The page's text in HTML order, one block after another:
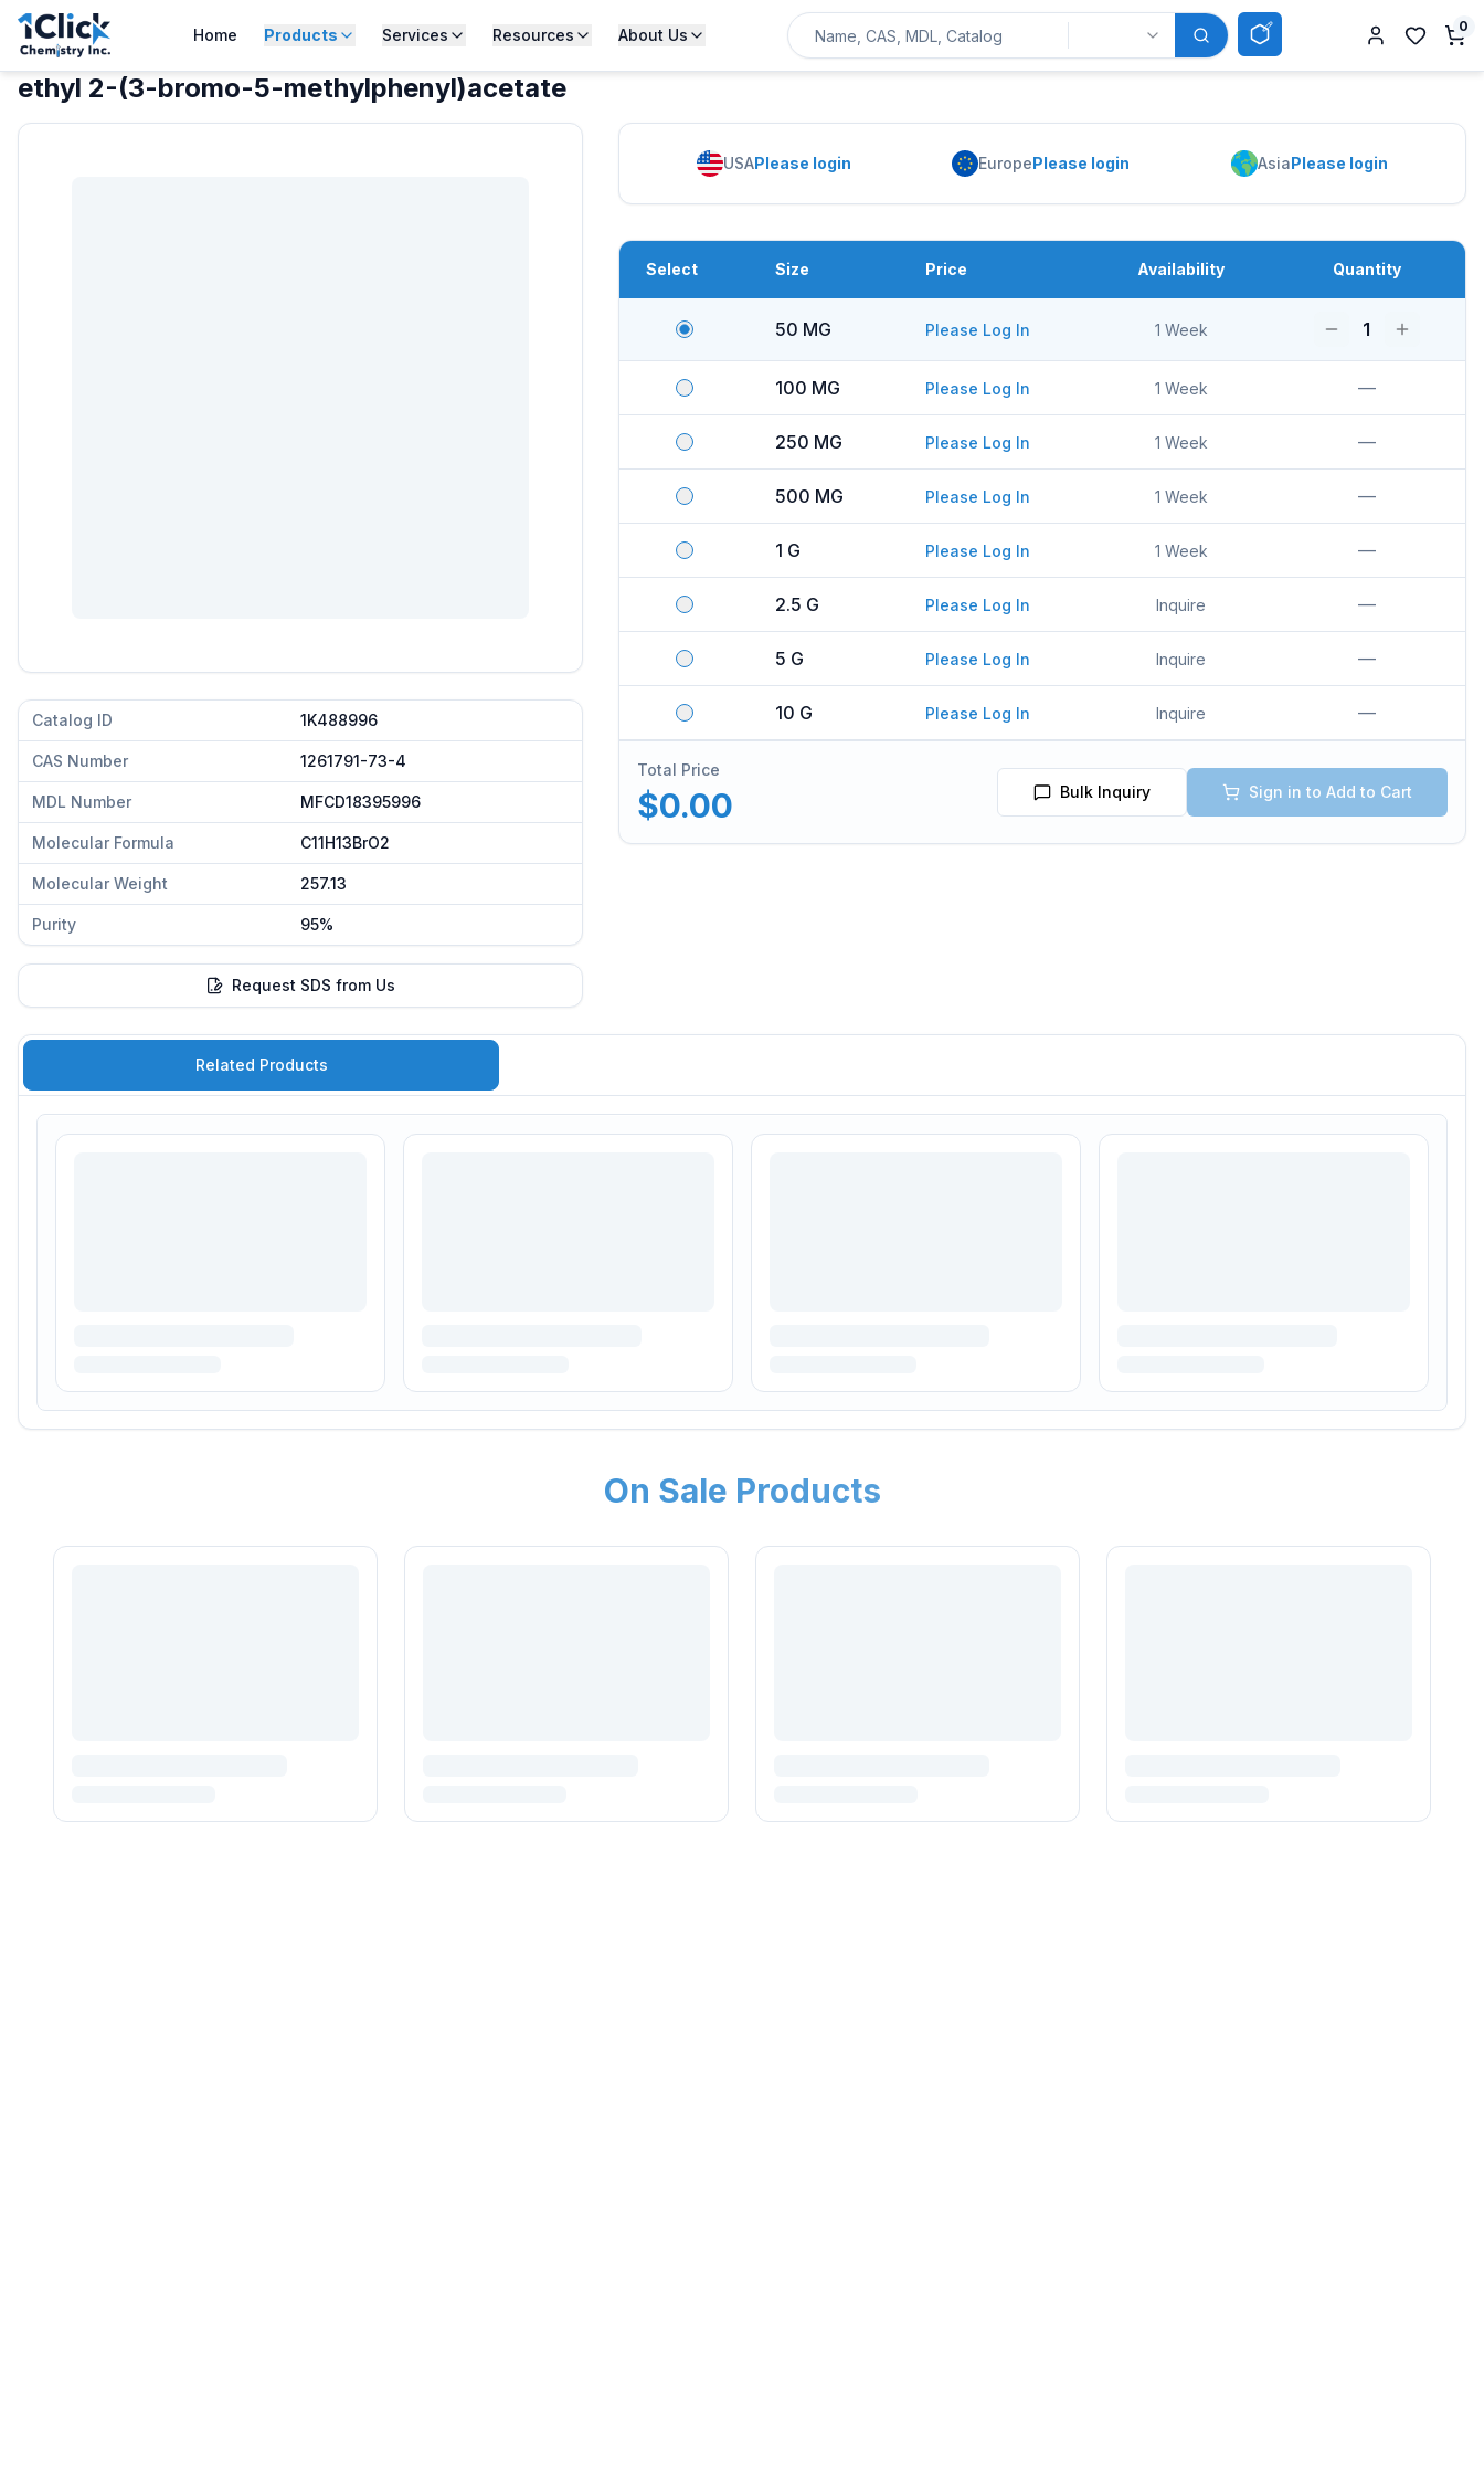
Home Products Services Resources About Us 0
ethyl 2-(3-bromo-5-methylphenyl)acetate
Catalog ID 1K488996
CAS Number 1261791-73-4
MDL Number MFCD18395996
Molecular Formula C11H13BrO2
Molecular Weight 257.13
Purity 95%
Request SDS from Us
USAPlease login EuropePlease login AsiaPlease login
Select Size Price Availability Quantity
50 MG Please Log In 1 Week 1
100 MG Please Log In 1 Week —
250 MG Please Log In 1 Week —
500 MG Please Log In 1 Week —
1 G Please Log In 1 Week —
2.5 G Please Log In Inquire —
5 G Please Log In Inquire —
10 G Please Log In Inquire —
Total Price
$0.00 Bulk Inquiry Sign in to Add to Cart
Related Products
On Sale Products